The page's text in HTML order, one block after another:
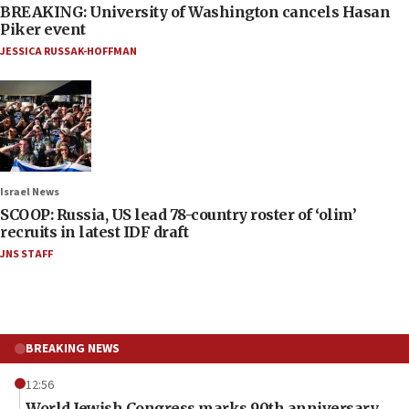
BREAKING: University of Washington cancels Hasan
Piker event
JESSICA RUSSAK-HOFFMAN
Israel News
SCOOP: Russia, US lead 78-country roster of ‘olim’
recruits in latest IDF draft
JNS STAFF
BREAKING NEWS
12:56